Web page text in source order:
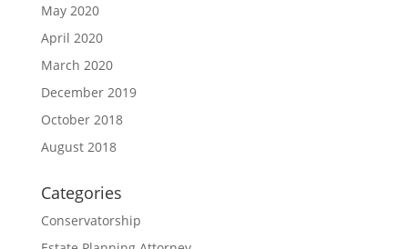
May 2020
April 2020
March 2020
December 2019
October 2018
August 2018
Categories
Conservatorship